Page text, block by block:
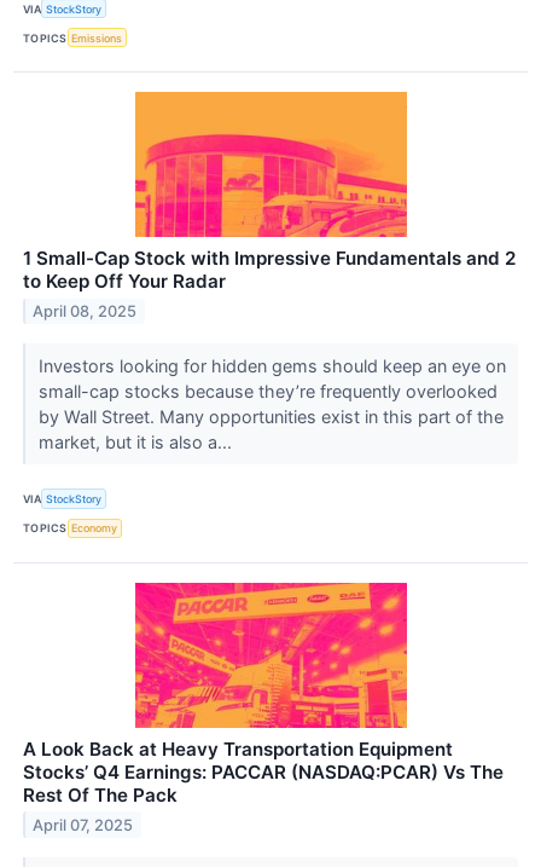
VIA StockStory
TOPICS Emissions
1 Small-Cap Stock with Impressive Fundamentals and 2
to Keep Off Your Radar
April 08, 2025
Investors looking for hidden gems should keep an eye on
small-cap stocks because they’re frequently overlooked
by Wall Street. Many opportunities exist in this part of the
market, but it is also a...
VIA StockStory
TOPICS Economy
A Look Back at Heavy Transportation Equipment
Stocks’ Q4 Earnings: PACCAR (NASDAQ:PCAR) Vs The
Rest Of The Pack
April 07, 2025